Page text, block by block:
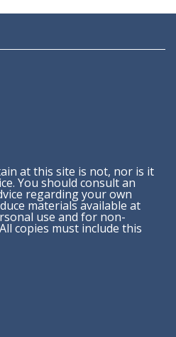
at this site is not, nor is it
You should consult an
regarding your own
materials available at
use and for non-
copies must include this